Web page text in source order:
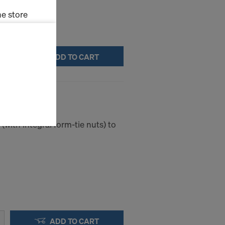
ADD TO CART
integral form-tie nuts) to
ADD TO CART
store
(Marketing
cookies
of data
that
to this
to
on
future